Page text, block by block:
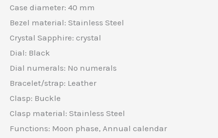
Case diameter: 40 mm
Bezel material: Stainless Steel
Crystal Sapphire: crystal
Dial: Black
Dial numerals: No numerals
Bracelet/strap: Leather
Clasp: Buckle
Clasp material: Stainless Steel
Functions: Moon phase, Annual calendar